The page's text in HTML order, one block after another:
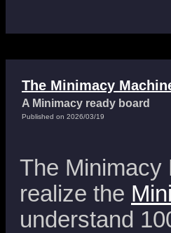
The Minimacy
A Minimacy ready board
Published on 2026/03/19
The Minimacy
realize the
understand